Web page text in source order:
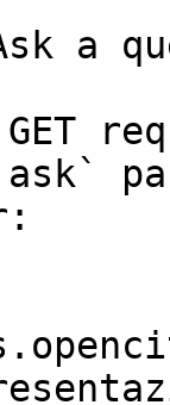
a
GET